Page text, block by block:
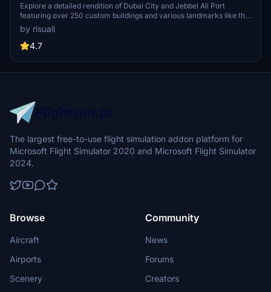
Explore a detailed rendition of Dubai City and Jebbel Ali Port
featuring over 250 custom buildings and various landmarks like the
iconic hotels and tourist attractions. While focusing on enhancing
the daytime visuals, this pack offers improved textures for select
buildings, promising a refreshing experience for simmers.
to address previous elevation issues, ensuring a more immersive
flight into this dynamic cityscape.
by risuali
4.7
The largest free-to-use flight simulation addon platform for
Microsoft Flight Simulator 2020 and Microsoft Flight Simulator
2024.
Browse
Aircraft
Airports
Scenery
Community
News
Forums
Creators